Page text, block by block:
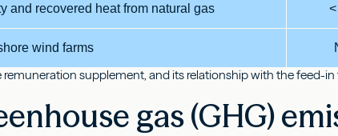
and recovered heat from natural gas
wind farms
supplement, and its relationship with the feed-in
gas (GHG)